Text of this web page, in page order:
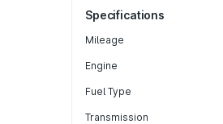
Specifications
Mileage
Engine
Fuel Type
Transmission